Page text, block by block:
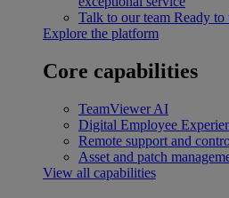
Talk to our team Ready to
Explore the platform
Core capabilities
TeamViewer AI
Digital Employee
Remote support and
Asset and patch
View all capabilities